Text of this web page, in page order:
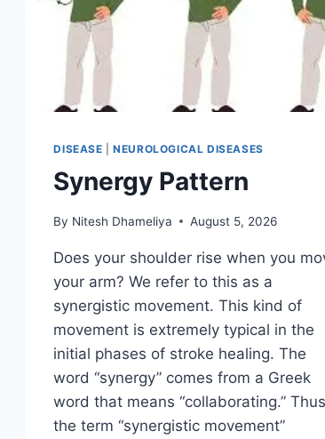
DISEASE |NEUROLOGICAL DISEASES
Synergy Pattern
By Nitesh Dhameliya August 5, 2026
Does your shoulder rise when you
your arm? We refer to this as a
synergistic movement. This kind of
movement is extremely typical in the
initial phases of stroke healing. The
word “synergy” comes from a Greek
word that means “collaborating.”
the term “synergistic movement”